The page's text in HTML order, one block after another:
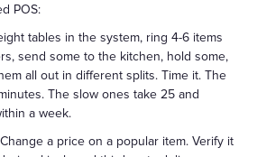
POS:
tables in the system, ring 4-6 items
send some to the kitchen, hold some,
all out in different splits. Time it. The
The slow ones take 25 and
a week.
Change a price on a popular item. Verify it